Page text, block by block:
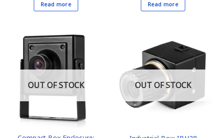
Read more Read more
OUT OF STOCK OUT OF STOCK